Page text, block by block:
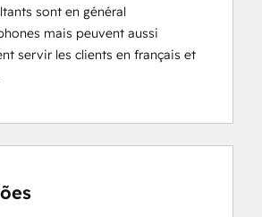
sont en général
mais peuvent aussi
servir les clients en français et